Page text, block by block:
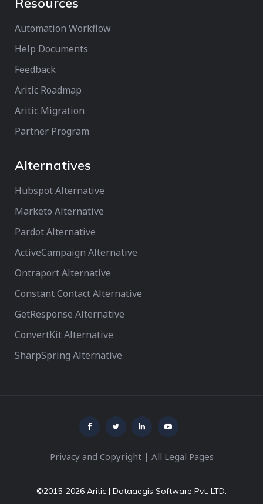
Automation Workflow
Help Documents
Feedback
Aritic Roadmap
Aritic Migration
Partner Program
Alternatives
Hubspot Alternative
Marketo Alternative
Pardot Alternative
ActiveCampaign Alternative
Ontraport Alternative
Constant Contact Alternative
GetResponse Alternative
ConvertKit Alternative
SharpSpring Alternative
Privacy and Copyright| All Legal Pages
©2015-2026 Aritic | Dataaegis Software Pvt. LTD.